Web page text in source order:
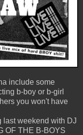
include some
b-boy or b-girl
you won't have
last weekend with DJ
OF THE B-BOYS